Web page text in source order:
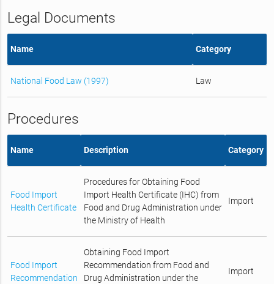
Legal Documents
Name Category
National Food Law (1997) Law
Procedures
Name Description Category
Food Import
Health Certificate
Procedures for Obtaining Food
Import Health Certificate (IHC) from
Food and Drug Administration under
the Ministry of Health
Import
Food Import
Recommendation
Obtaining Food Import
Recommendation from Food and
Drug Administration under the
Import